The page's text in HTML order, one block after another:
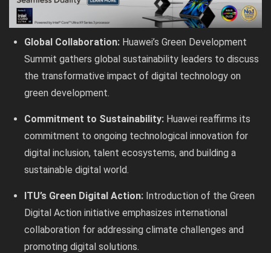
Global Collaboration: Huawei’s Green Development
Summit gathers global sustainability leaders to discuss
the transformative impact of digital technology on
green development.
Commitment to Sustainability: Huawei reaffirms its
commitment to ongoing technological innovation for
digital inclusion, talent ecosystems, and building a
sustainable digital world.
ITU’s Green Digital Action: Introduction of the Green
Digital Action initiative emphasizes international
collaboration for addressing climate challenges and
promoting digital solutions.